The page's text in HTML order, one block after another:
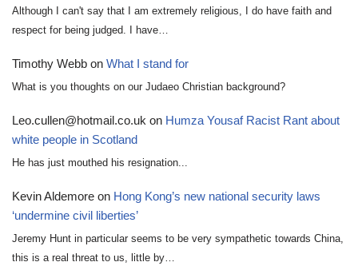
Although I can't say that I am extremely religious, I do have faith and
respect for being judged. I have…
Timothy Webb on What I stand for
What is you thoughts on our Judaeo Christian background?
Leo.cullen@hotmail.co.uk on Humza Yousaf Racist Rant about
white people in Scotland
He has just mouthed his resignation...
Kevin Aldemore on Hong Kong’s new national security laws
‘undermine civil liberties’
Jeremy Hunt in particular seems to be very sympathetic towards China,
this is a real threat to us, little by…